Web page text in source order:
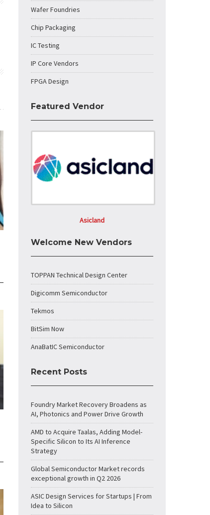
Wafer Foundries
Chip Packaging
IC Testing
IP Core Vendors
FPGA Design
Featured Vendor
Asicland
Welcome New Vendors
TOPPAN Technical Design Center
Digicomm Semiconductor
Tekmos
BitSim Now
AnaBatIC Semiconductor
Recent Posts
Foundry Market Recovery Broadens as
AI, Photonics and Power Drive Growth
AMD to Acquire Taalas, Adding Model-
Specific Silicon to Its AI Inference
Strategy
Global Semiconductor Market records
exceptional growth in Q2 2026
ASIC Design Services for Startups | From
Idea to Silicon